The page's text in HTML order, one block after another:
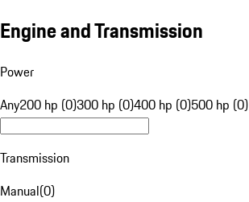
Engine and Transmission
Power
Any200 hp (0)300 hp (0)400 hp (0)500 hp (0)
Transmission
Manual(0)